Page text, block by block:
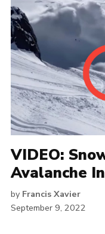
VIDEO:
Avalanche
by Francis Xavier
September 9, 2022